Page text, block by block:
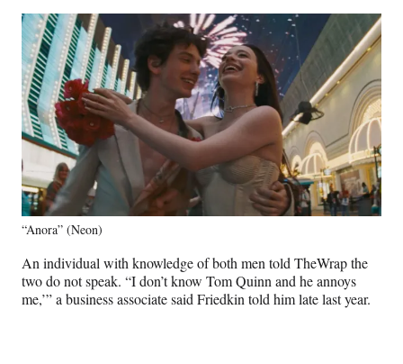
“Anora” (Neon)
An individual with knowledge of both men told TheWrap the
two do not speak. “I don’t know Tom Quinn and he annoys
me,’” a business associate said Friedkin told him late last year.